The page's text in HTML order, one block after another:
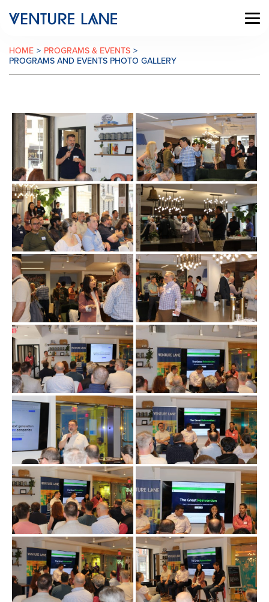
HOME > PROGRAMS & EVENTS >
PROGRAMS AND EVENTS PHOTO GALLERY